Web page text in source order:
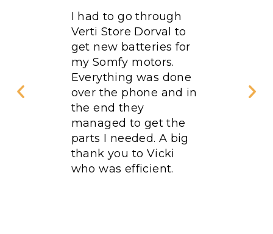
I had to go through
Verti Store Dorval to
get new batteries for
my Somfy motors.
Everything was done
over the phone and in
the end they
managed to get the
parts I needed. A big
thank you to Vicki
who was efficient.